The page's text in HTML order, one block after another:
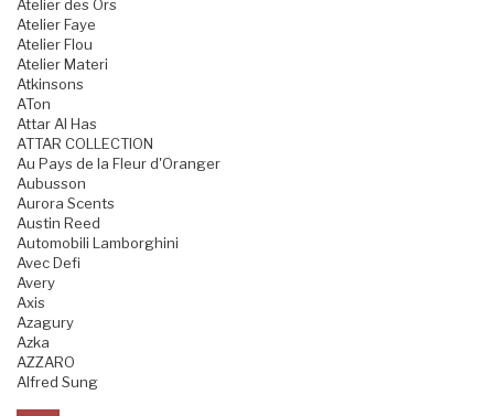
Atelier des Ors
Atelier Faye
Atelier Flou
Atelier Materi
Atkinsons
ATon
Attar Al Has
ATTAR COLLECTION
Au Pays de la Fleur d'Oranger
Aubusson
Aurora Scents
Austin Reed
Automobili Lamborghini
Avec Defi
Avery
Axis
Azagury
Azka
AZZARO
Alfred Sung